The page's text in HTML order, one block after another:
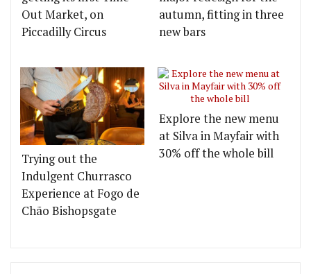
Out Market, on
Piccadilly Circus
autumn, fitting in three
new bars
Trying out the
Indulgent Churrasco
Experience at Fogo de
Chão Bishopsgate
Explore the new menu
at Silva in Mayfair with
30% off the whole bill